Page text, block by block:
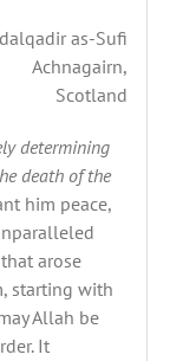
as-Sufi
Achnagairn,
Scotland
determining
death of the
him peace,
arose
starting with
Allah be
It